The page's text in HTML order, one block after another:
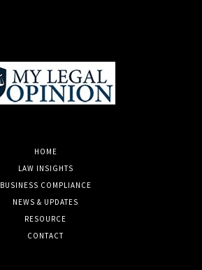
HOME
LAW INSIGHTS
BUSINESS COMPLIANCE
NEWS & UPDATES
RESOURCE
CONTACT